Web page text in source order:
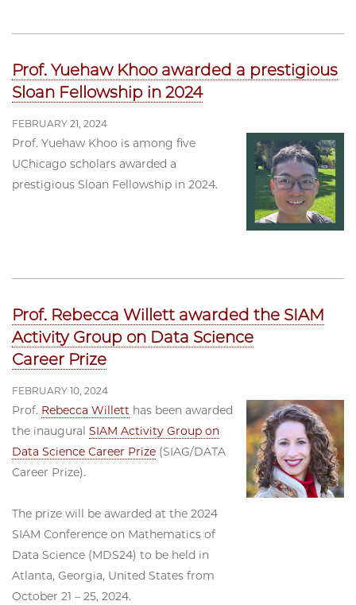
Prof. Yuehaw Khoo awarded a prestigious
Sloan Fellowship in 2024
FEBRUARY 21, 2024
Prof. Yuehaw Khoo is among five
UChicago scholars awarded a
prestigious Sloan Fellowship in 2024.
Prof. Rebecca Willett awarded the SIAM
Activity Group on Data Science
Career Prize
FEBRUARY 10, 2024
Prof. Rebecca Willett has been awarded
the inaugural SIAM Activity Group on
Data Science Career Prize (SIAG/DATA
Career Prize).
The prize will be awarded at the 2024
SIAM Conference on Mathematics of
Data Science (MDS24) to be held in
Atlanta, Georgia, United States from
October 21 – 25, 2024.